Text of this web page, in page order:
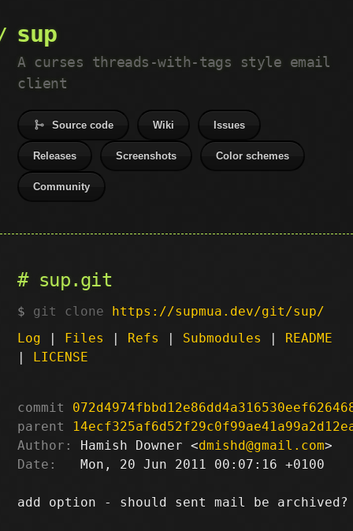
sup
A curses threads-with-tags style email
client
Source code Wiki Issues
Releases Screenshots Color schemes
Community
sup.git
git clone https://supmua.dev/git/sup/
Log | Files | Refs | Submodules | README
| LICENSE
commit
parent
Author:
Hamish Downer <dmishd@gmail.com
Date:
   Mon, 20 Jun 2011 00:07:16 +0100
add option - should sent mail be archived?